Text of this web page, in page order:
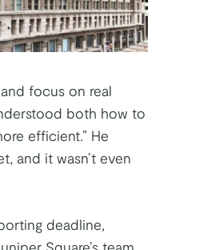
focus on real
both how to
efficient.” He
and it wasn’t even
deadline,